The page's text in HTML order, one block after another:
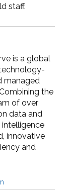
staff.
is a global
managed
the
of over
data and
innovative
and